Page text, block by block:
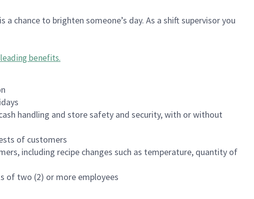
chance to brighten someone’s day. As a shift supervisor you
benefits.
handling and store safety and security, with or without
of customers
including recipe changes such as temperature, quantity of
of two (2) or more employees